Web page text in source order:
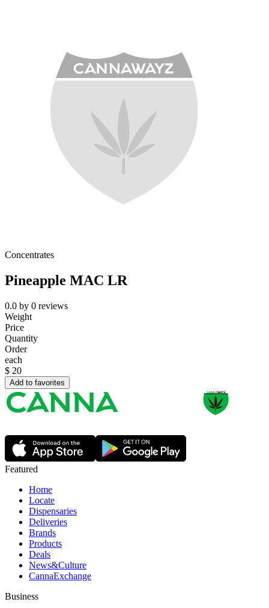
Concentrates
Pineapple MAC LR
0.0 by 0 reviews
Weight
Price
Quantity
Order
each
$ 20
Add to favorites
Featured
Home
Locate
Dispensaries
Deliveries
Brands
Products
Deals
News&Culture
CannaExchange
Business